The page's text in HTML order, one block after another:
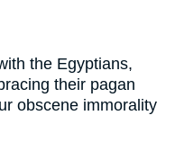
the Egyptians,
their pagan
obscene immorality